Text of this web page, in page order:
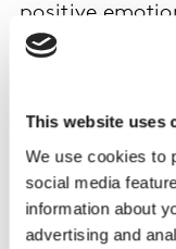
This website uses
We use cookies to
social media
information about
advertising and
positive